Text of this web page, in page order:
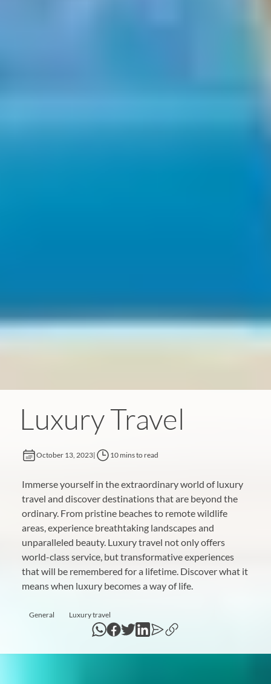
Luxury Travel
October 13, 2023| 10 mins to read
Immerse yourself in the extraordinary world of luxury
travel and discover destinations that are beyond the
ordinary. From pristine beaches to remote wildlife
areas, experience breathtaking landscapes and
unparalleled beauty. Luxury travel not only offers
world-class service, but transformative experiences
that will be remembered for a lifetime. Discover what it
means when luxury becomes a way of life.
General Luxury travel